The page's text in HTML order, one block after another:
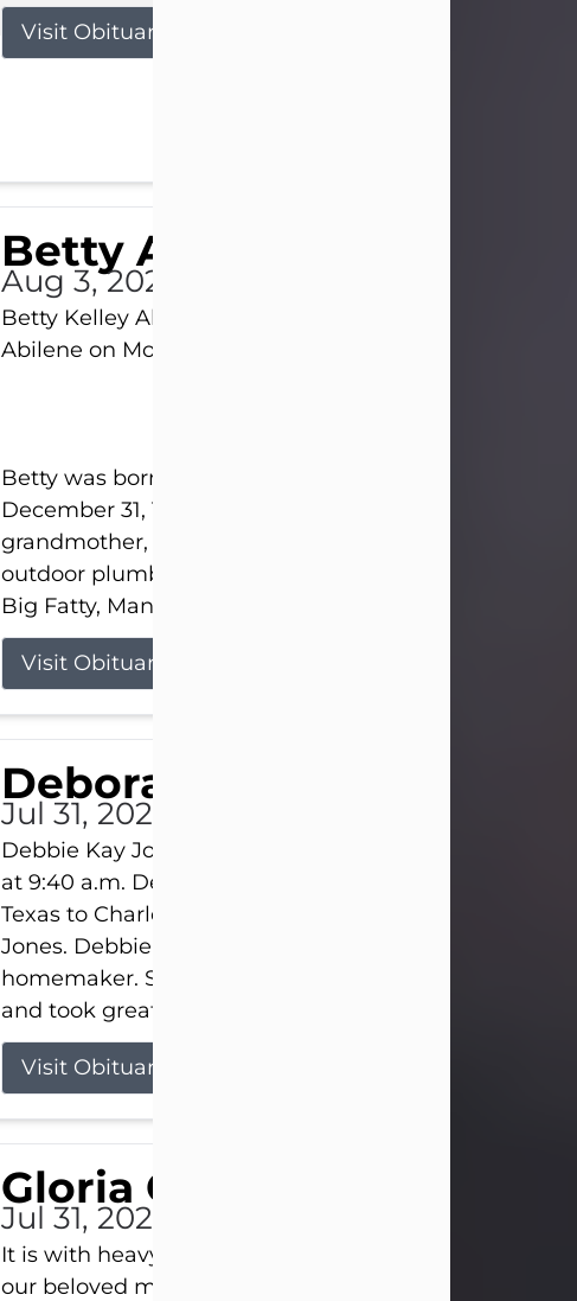
Visit Obituary
Betty Allison
Aug 3, 2026
Betty Kelley Allison, 79, passed away at her home in
Abilene on Monday, August 3rd.
Betty was born in Abilene to Bill and Bracie Kelley on
December 31, 1946. She grew up in Clyde with her
grandmother, and three sisters in a small house with
outdoor plumbing. They also had three pet pigs
Big Fatty, Mannerly, and Curly...
Visit Obituary
Deborah Kay Jones
Jul 31, 2026
Debbie Kay Jones passed away peacefully on July 31,
at 9:40 a.m. Debbie was born on June 16, 1953, in
Texas to Charles Lloyd Burks and Jessie Christene
Jones. Debbie devoted her life to her family as a
homemaker. She found joy in caring for those she
and took great pride in making a house feel...
Visit Obituary
Gloria Gonzales
Jul 31, 2026
It is with heavy hearts that we announce the passing
our beloved mother and grandmother, who left this